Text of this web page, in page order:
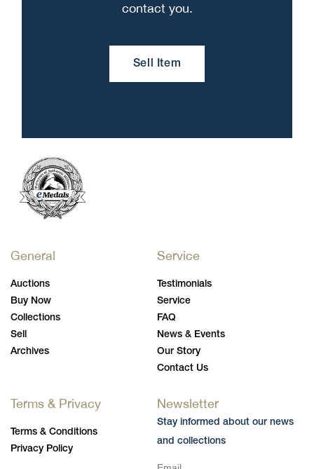
contact you.
Sell Item
General
Auctions
Buy Now
Collections
Sell
Archives
Service
Testimonials
Service
FAQ
News & Events
Our Story
Contact Us
Terms & Privacy
Terms & Conditions
Privacy Policy
Newsletter
Stay informed about our news
and collections